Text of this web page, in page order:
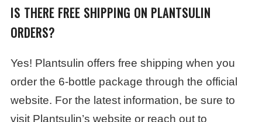
IS THERE FREE SHIPPING ON PLANTSULIN
ORDERS?
Yes! Plantsulin offers free shipping when you
order the 6-bottle package through the official
website. For the latest information, be sure to
visit Plantsulin’s website or reach out to